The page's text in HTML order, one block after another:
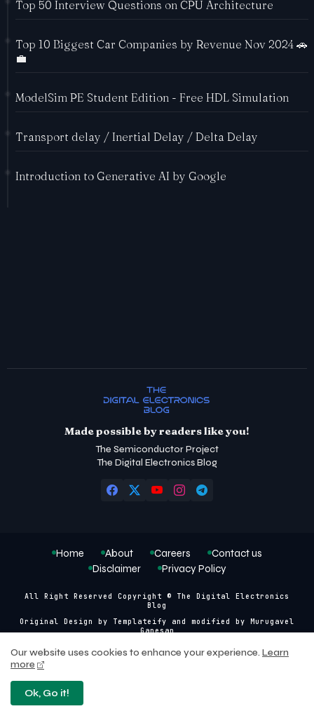
Top 50 Interview Questions on CPU Architecture
Top 10 Biggest Car Companies by Revenue Nov 2024 🚗
💼
ModelSim PE Student Edition - Free HDL Simulation
Transport delay / Inertial Delay / Delta Delay
Introduction to Generative AI by Google
Made possible by readers like you!
The Semiconductor Project
The Digital Electronics Blog
All Right Reserved Copyright © The Digital Electronics
Blog
Original Design by Templateify and modified by Murugavel
Ganesan
Home About Careers
Contact us
Disclaimer
Privacy Policy
Our website uses cookies to enhance your experience. Learn
more
Ok, Go it!